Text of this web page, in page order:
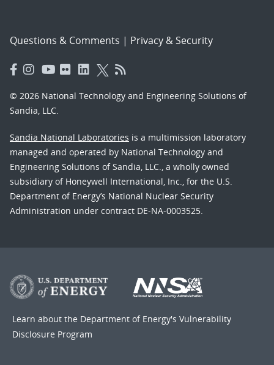
Questions & Comments | Privacy & Security
© 2026 National Technology and Engineering Solutions of
Sandia, LLC.
Sandia National Laboratories is a multimission laboratory
managed and operated by National Technology and
Engineering Solutions of Sandia, LLC., a wholly owned
subsidiary of Honeywell International, Inc., for the U.S.
Department of Energy’s National Nuclear Security
Administration under contract DE-NA-0003525.
Learn about the Department of Energy's Vulnerability
Disclosure Program